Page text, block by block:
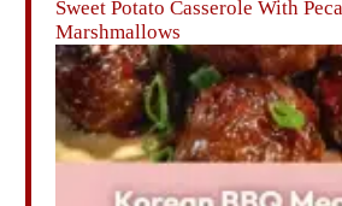
Sweet Potato Casserole With
Marshmallows